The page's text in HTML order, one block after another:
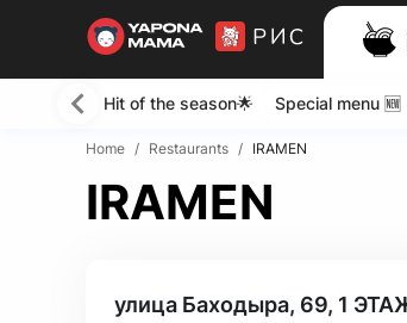
Hit of the season🌟 Special menu 🆕
Home / Restaurants / IRAMEN
IRAMEN
улица Баходыра, 69, 1